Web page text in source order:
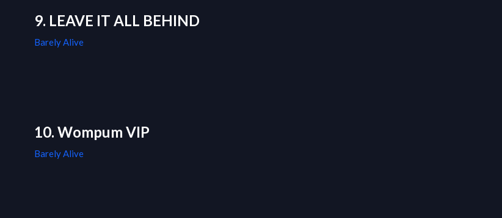
9. LEAVE IT ALL BEHIND
Barely Alive
10. Wompum VIP
Barely Alive